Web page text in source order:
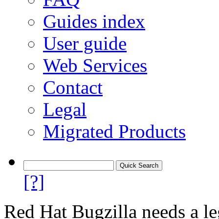
Guides index
User guide
Web Services
Contact
Legal
Migrated Products
[?]
Red Hat Bugzilla needs a